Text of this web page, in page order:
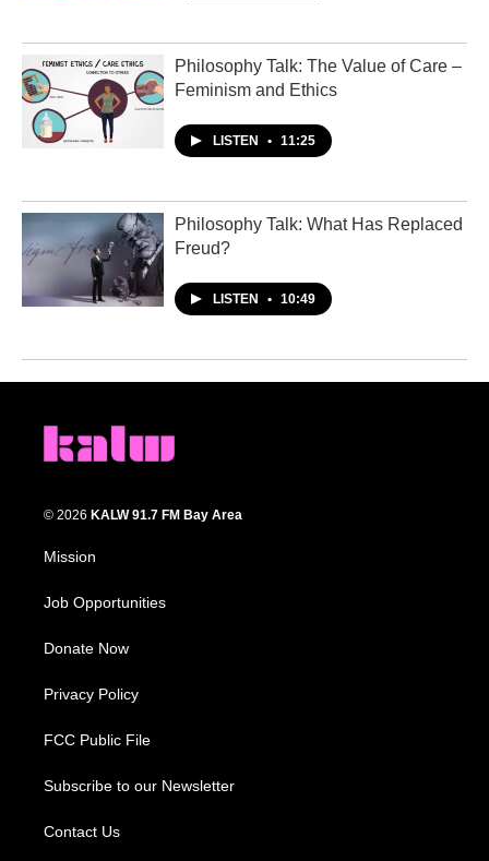
Philosophy Talk: The Value of Care –
Feminism and Ethics
LISTEN • 11:25
Philosophy Talk: What Has Replaced
Freud?
LISTEN • 10:49
© 2026 KALW 91.7 FM Bay Area
Mission
Job Opportunities
Donate Now
Privacy Policy
FCC Public File
Subscribe to our Newsletter
Contact Us